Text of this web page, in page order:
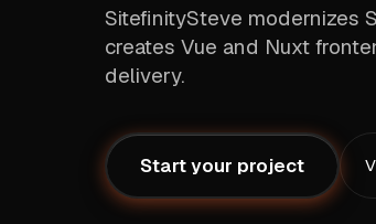
SitefinitySteve modernizes
creates Vue and Nuxt
delivery.
Start your project